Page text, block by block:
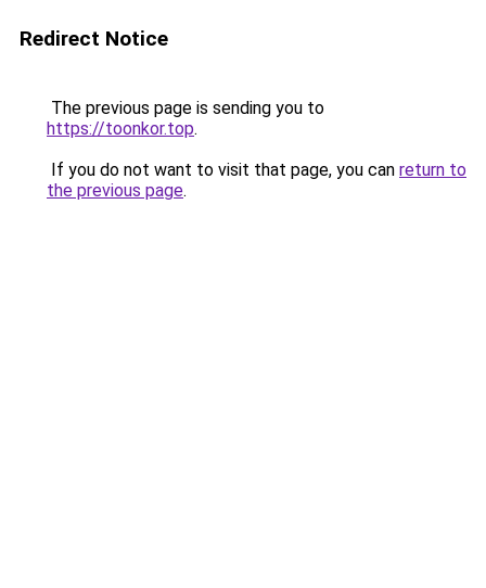
Redirect Notice
The previous page is sending you to
https://toonkor.top.
If you do not want to visit that page, you can return to
the previous page.